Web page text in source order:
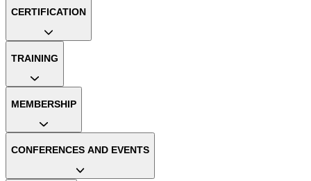
CERTIFICATION
TRAINING
MEMBERSHIP
CONFERENCES AND EVENTS